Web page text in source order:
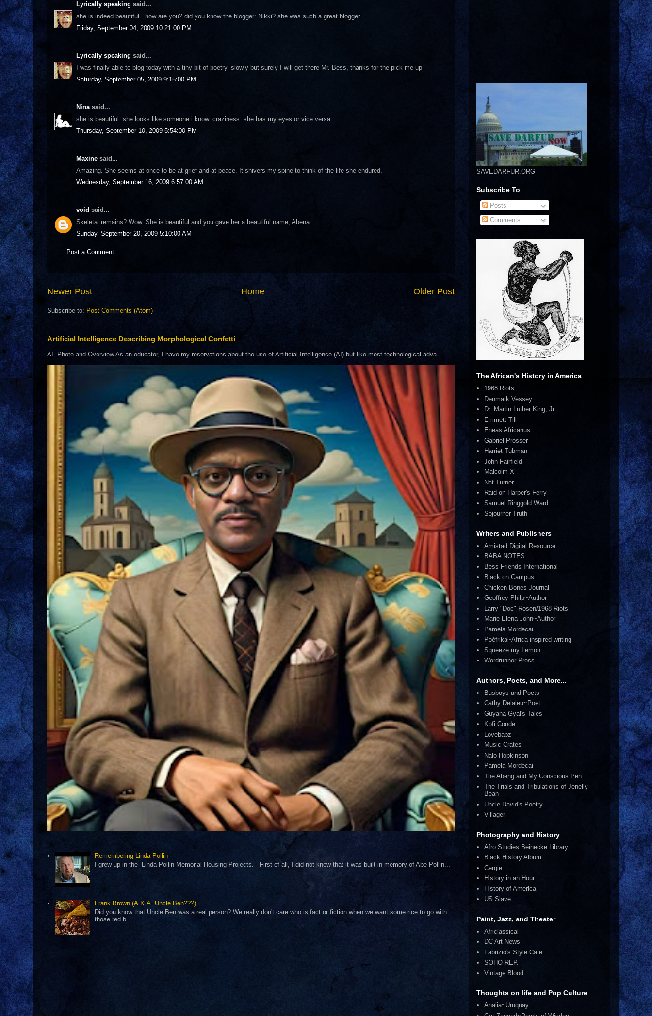
Lyrically speaking said...
she is indeed beautiful...how are you? did you know the blogger: Nikki? she was such a great blogger
Friday, September 04, 2009 10:21:00 PM
Lyrically speaking said...
I was finally able to blog today with a tiny bit of poetry, slowly but surely I will get there Mr. Bess, thanks for the pick-me up
Saturday, September 05, 2009 9:15:00 PM
Ninasaid...
she is beautiful. she looks like someone i know. craziness. she has my eyes or vice versa.
Thursday, September 10, 2009 5:54:00 PM
Maxine said...
Amazing. She seems at once to be at grief and at peace. It shivers my spine to think of the life she endured.
Wednesday, September 16, 2009 6:57:00 AM
void said...
Skeletal remains? Wow. She is beautiful and you gave her a beautiful name, Abena.
Sunday, September 20, 2009 5:10:00 AM
Post a Comment
Newer Post Older Post
Home
Subscribe to: Post Comments (Atom)
Artificial Intelligence Describing Morphological Confetti
AI Photo and Overview As an educator, I have my reservations about the use of Artificial Intelligence (AI) but like most technological adva...
Remembering Linda Pollin
I grew up in the Linda Pollin Memorial Housing Projects. First of all, I did not know that it was built in memory of Abe Pollin...
Frank Brown (A.K.A. Uncle Ben???)
Did you know that Uncle Ben was a real person? We really don't care who is fact or fiction when we want some rice to go with
those red b...
SAVEDARFUR.ORG
Subscribe To
Posts
Comments
The African's History in America
1968 Riots
Denmark Vessey
Dr. Martin Luther King, Jr.
Emmett Till
Eneas Africanus
Gabriel Prosser
Harriet Tubman
John Fairfield
Malcolm X
Nat Turner
Raid on Harper's Ferry
Samuel Ringgold Ward
Sojourner Truth
Writers and Publishers
Amistad Digital Resource
BABA NOTES
Bess Friends International
Black on Campus
Chicken Bones Journal
Geoffrey Philp~Author
Larry "Doc" Rosen/1968 Riots
Marie-Elena John~Author
Pamela Mordecai
Poéfrika~Africa-inspired writing
Squeeze my Lemon
Wordrunner Press
Authors, Poets, and More...
Busboys and Poets
Cathy Delaleu~Poet
Guyana-Gyal's Tales
Kofi Conde
Lovebabz
Music Crates
Nalo Hopkinson
Pamela Mordecai
The Abeng and My Conscious Pen
The Trials and Tribulations of Jenelly
Bean
Uncle David's Poetry
Villager
Photography and History
Afro Studies Beinecke Library
Black History Album
Cergie
History in an Hour
History of America
US Slave
Paint, Jazz, and Theater
Africlassical
DC Art News
Fabrizio's Style Cafe
SOHO REP.
Vintage Blood
Thoughts on life and Pop Culture
Analia~Uruquay